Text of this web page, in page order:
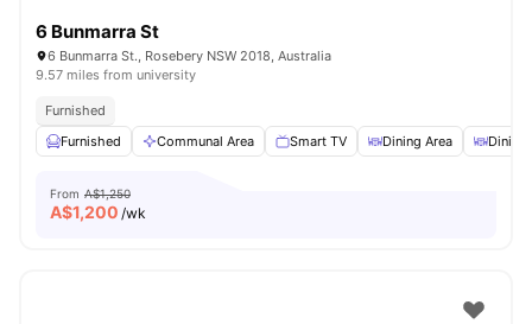
6 Bunmarra St
6 Bunmarra St., Rosebery NSW 2018, Australia
9.57 miles from university
Furnished
Furnished
Communal Area Smart TV Dining Area Dining
From A$1,250
A$1,200 /wk